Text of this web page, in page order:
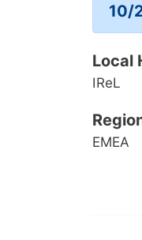
10/
Local
IReL
EMEA